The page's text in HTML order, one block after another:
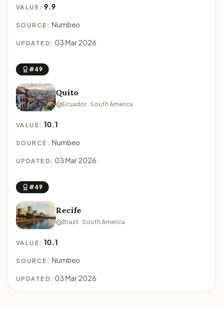
VALUE: 9.9
SOURCE: Numbeo
UPDATED: 03 Mar 2026
#49
Quito
Ecuador · South America
VALUE: 10.1
SOURCE: Numbeo
UPDATED: 03 Mar 2026
#49
Recife
Brazil · South America
VALUE: 10.1
SOURCE: Numbeo
UPDATED: 03 Mar 2026